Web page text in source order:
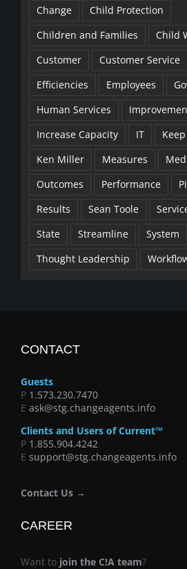
Change
Child Protection
Children and Families
Child
Customer
Customer Service
Efficiencies
Employees
Human Services
Increase Capacity
IT
Ken Miller
Measures
Outcomes
Performance
Results
Sean Toole
State
Streamline System
Thought Leadership
CONTACT
Guests
P 1.573.230.7470
E ask@stg.changeagents.info
Clients and Users of Current™
P 1.855.904.4242
E support@stg.changeagents.info
Contact Us →
CAREER
Want to join the C!A team?